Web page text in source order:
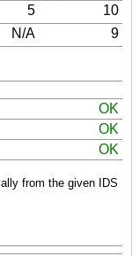
5 10
N/A 9
OK
OK
OK
from the given IDS